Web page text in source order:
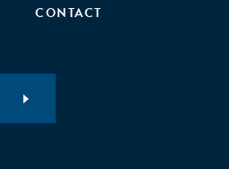
CONTACT